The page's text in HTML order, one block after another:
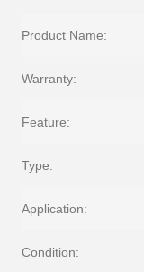
Product Name:
Warranty:
Feature:
Type:
Application:
Condition: